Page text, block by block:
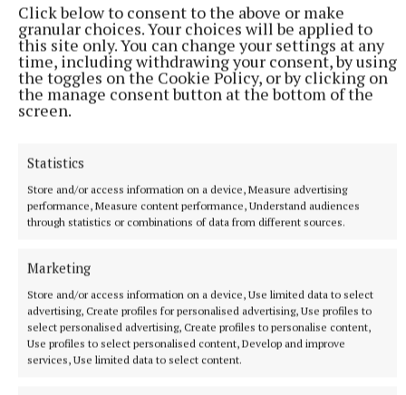
Click below to consent to the above or make
granular choices. Your choices will be applied to
this site only. You can change your settings at any
time, including withdrawing your consent, by using
the toggles on the Cookie Policy, or by clicking on
the manage consent button at the bottom of the
screen.
Statistics
Store and/or access information on a device, Measure advertising
performance, Measure content performance, Understand audiences
through statistics or combinations of data from different sources.
Marketing
Store and/or access information on a device, Use limited data to select
advertising, Create profiles for personalised advertising, Use profiles to
select personalised advertising, Create profiles to personalise content,
Use profiles to select personalised content, Develop and improve
services, Use limited data to select content.
“Together, we are diverting waste from landfill,
recovering raw materials for reuse and ensuring
disposed of.
“We look forward to working with Westmeath
householders to hopefully recycle a record-breaking
amount of electronic waste in 2024.”